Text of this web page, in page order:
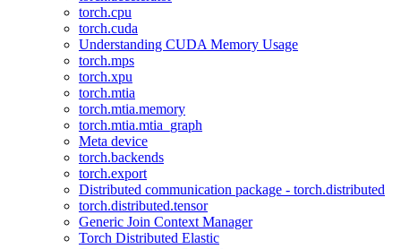
torch.cpu
torch.cuda
Understanding CUDA Memory Usage
torch.mps
torch.xpu
torch.mtia
torch.mtia.memory
torch.mtia.mtia_graph
Meta device
torch.backends
torch.export
Distributed communication package - torch.distributed
torch.distributed.tensor
Generic Join Context Manager
Torch Distributed Elastic